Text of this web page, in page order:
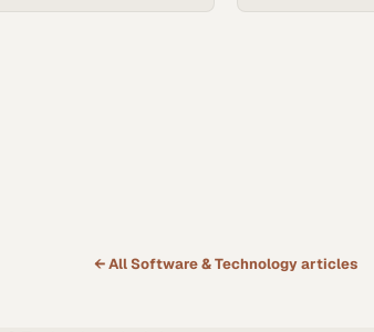
Health Alliance
team’s vibrant
← AllSoftware & Technologyarticles